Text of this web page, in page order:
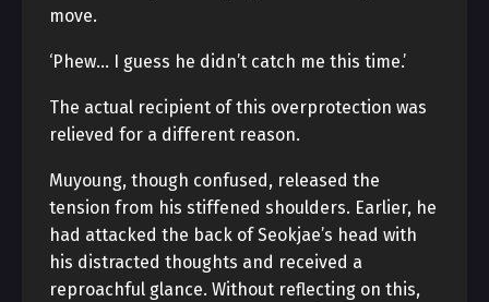
move.
‘Phew… I guess he didn’t catch me this time.’
The actual recipient of this overprotection was
relieved for a different reason.
Muyoung, though confused, released the
tension from his stiffened shoulders. Earlier, he
had attacked the back of Seokjae’s head with
his distracted thoughts and received a
reproachful glance. Without reflecting on this,